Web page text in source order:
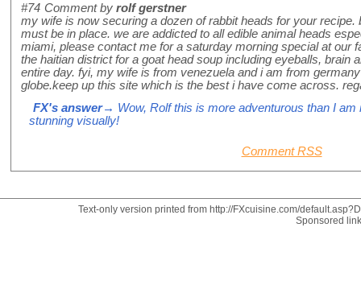
#74 Comment by rolf gerstner
my wife is now securing a dozen of rabbit heads for your recipe.
must be in place. we are addicted to all edible animal heads
miami, please contact me for a saturday morning special at our
the haitian district for a goat head soup including eyeballs, brain
entire day. fyi, my wife is from venezuela and i am from
globe.keep up this site which is the best i have come across.
FX's answer→ Wow, Rolf this is more adventurous than I am
stunning visually!
Comment RSS
Text-only version printed from http://FXcuisine.com/
Sponsored